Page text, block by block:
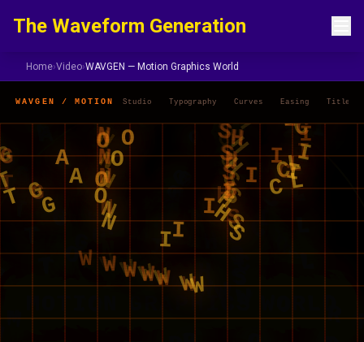
Skip to content
The Waveform Generation
Home›Video›WAVGEN — Motion Graphics World